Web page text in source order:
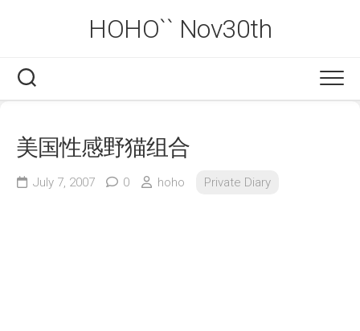
HOHO`` Nov30th
美国性感野猫组合
July 7, 2007 0 hoho Private Diary